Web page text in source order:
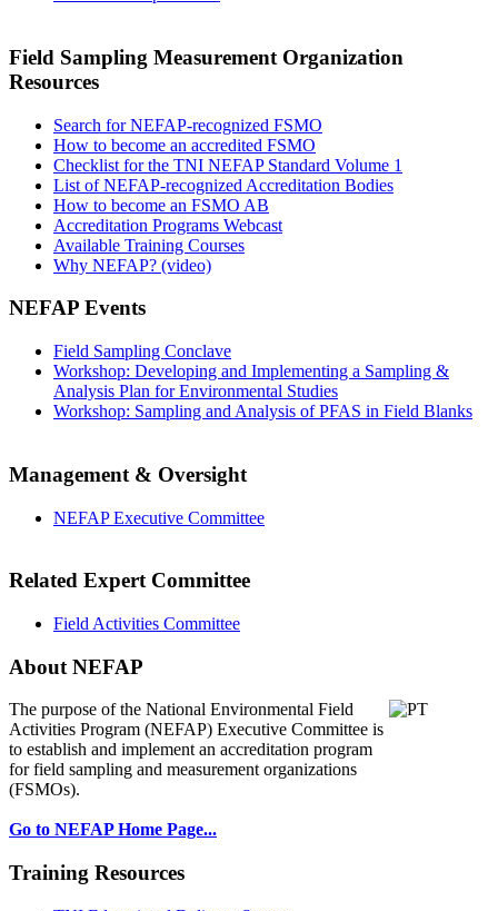
Field Sampling Measurement Organization
Resources
Search for NEFAP-recognized FSMO
How to become an accredited FSMO
Checklist for the TNI NEFAP Standard Volume 1
List of NEFAP-recognized Accreditation Bodies
How to become an FSMO AB
Accreditation Programs Webcast
Available Training Courses
Why NEFAP? (video)
NEFAP Events
Field Sampling Conclave
Workshop: Developing and Implementing a Sampling &
Analysis Plan for Environmental Studies
Workshop: Sampling and Analysis of PFAS in Field Blanks
Management & Oversight
NEFAP Executive Committee
Related Expert Committee
Field Activities Committee
About NEFAP
The purpose of the National Environmental Field
Activities Program (NEFAP) Executive Committee is
to establish and implement an accreditation program
for field sampling and measurement organizations
(FSMOs).
Go to NEFAP Home Page...
Training Resources